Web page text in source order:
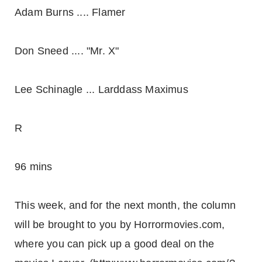
Adam Burns .... Flamer
Don Sneed .... "Mr. X"
Lee Schinagle ... Larddass Maximus
R
96 mins
This week, and for the next month, the column
will be brought to you by Horrormovies.com,
where you can pick up a good deal on the